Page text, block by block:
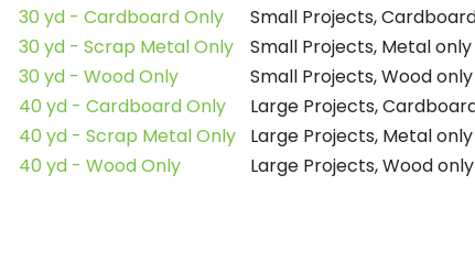
30 yd - Cardboard Only
Small Projects,
30 yd - Scrap Metal Only
Small Projects, Metal
30 yd - Wood Only
Small Projects, Wood
40 yd - Cardboard Only
Large Projects,
40 yd - Scrap Metal Only
Large Projects, Metal
40 yd - Wood Only
Large Projects, Wood